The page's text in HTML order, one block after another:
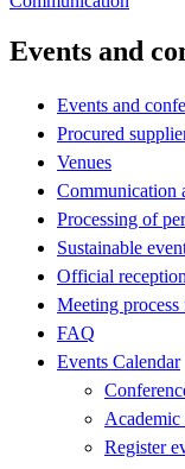
Events and
Events and
Procured
Venues
Communication
Processing of
Sustainable
Official reception
Meeting process
FAQ
Events Calendar
Academic
Register